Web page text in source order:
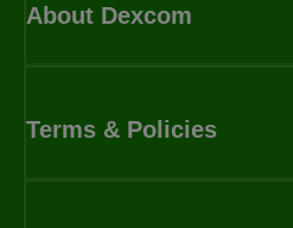
About Dexcom
Terms & Policies